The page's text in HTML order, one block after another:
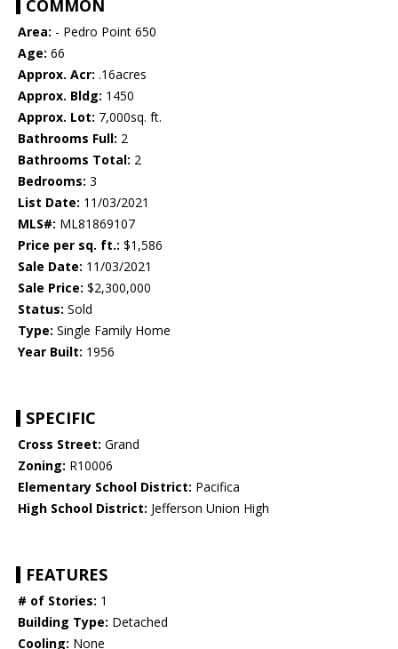
COMMON
Area: - Pedro Point 650
Age: 66
Approx. Acr: .16acres
Approx. Bldg: 1450
Approx. Lot: 7,000sq. ft.
Bathrooms Full: 2
Bathrooms Total: 2
Bedrooms: 3
List Date: 11/03/2021
MLS#: ML81869107
Price per sq. ft.: $1,586
Sale Date: 11/03/2021
Sale Price: $2,300,000
Status: Sold
Type: Single Family Home
Year Built: 1956
SPECIFIC
Cross Street: Grand
Zoning: R10006
Elementary School District: Pacifica
High School District: Jefferson Union High
FEATURES
# of Stories: 1
Building Type: Detached
Cooling: None